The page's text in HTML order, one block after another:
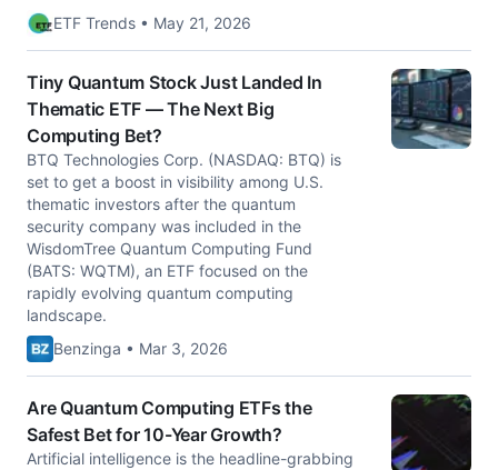
ETF Trends • May 21, 2026
Tiny Quantum Stock Just Landed In
Thematic ETF — The Next Big
Computing Bet?
BTQ Technologies Corp. (NASDAQ: BTQ) is
set to get a boost in visibility among U.S.
thematic investors after the quantum
security company was included in the
WisdomTree Quantum Computing Fund
(BATS: WQTM), an ETF focused on the
rapidly evolving quantum computing
landscape.
Benzinga • Mar 3, 2026
Are Quantum Computing ETFs the
Safest Bet for 10-Year Growth?
Artificial intelligence is the headline-grabbing